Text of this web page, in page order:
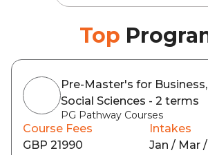
Top
Pre-Master's for
Social Sciences - 2 terms
PG Pathway Courses
Course Fees
GBP 21990
Intakes
Jan / Mar